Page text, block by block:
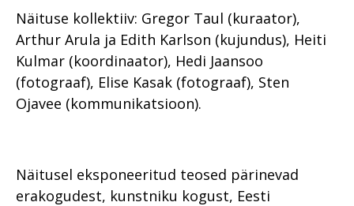
Näituse kollektiiv: Gregor Taul (kuraator),
Arthur Arula ja Edith Karlson (kujundus), Heiti
Kulmar (koordinaator), Hedi Jaansoo
(fotograaf), Elise Kasak (fotograaf), Sten
Ojavee (kommunikatsioon).
Näitusel eksponeeritud teosed pärinevad
erakogudest, kunstniku kogust, Eesti